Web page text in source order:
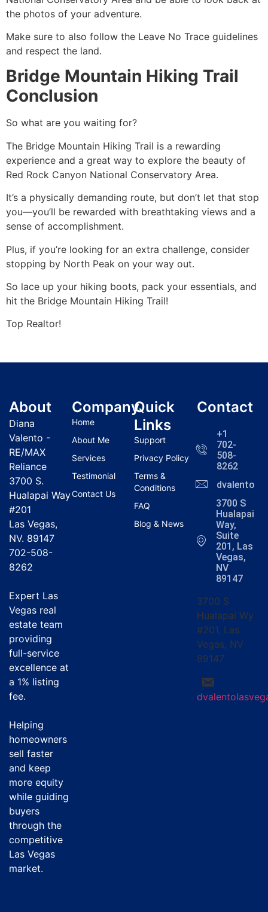
the photos of your adventure.
Make sure to also follow the Leave No Trace guidelines
and respect the land.
Bridge Mountain Hiking Trail
Conclusion
So what are you waiting for?
The Bridge Mountain Hiking Trail is a rewarding
experience and a great way to explore the beauty of
Red Rock Canyon National Conservatory Area.
It’s a physically demanding route, but don’t let that stop
you—you’ll be rewarded with breathtaking views and a
sense of accomplishment.
Plus, if you’re looking for an extra challenge, consider
stopping by North Peak on your way out.
So lace up your hiking boots, pack your essentials, and
hit the Bridge Mountain Hiking Trail!
Top Realtor!
About
Diana
Valento -
RE/MAX
Reliance
3700 S.
Hualapai Way
#201
Las Vegas,
NV. 89147
702-508-
8262
Expert Las
Vegas real
estate team
providing
full-service
excellence at
a 1% listing
fee.
Helping
homeowners
sell faster
and keep
more equity
while guiding
buyers
through the
competitive
Las Vegas
market.
Company
Home
About Me
Services
Testimonial
Contact Us
Quick
Links
Support
Privacy Policy
Terms &
Conditions
FAQ
Blog & News
Contact
+1
702-
508-
8262
3700 S
Hualapai
Way,
Suite
201, Las
Vegas,
NV
89147
3700 S
Hualapai Wy
#201, Las
Vegas, NV
89147